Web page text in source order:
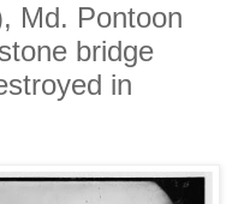
Md. Pontoon
bridge
in